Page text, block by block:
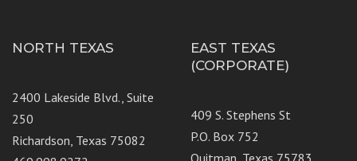
NORTH TEXAS
2400 Lakeside Blvd., Suite
250
Richardson, Texas 75082
EAST TEXAS
(CORPORATE)
409 S. Stephens St
P.O. Box 752